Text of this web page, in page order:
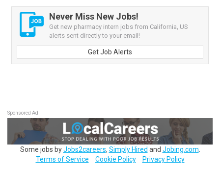
Never Miss New Jobs!
Get new pharmacy intern jobs from California, US
alerts sent directly to your email!
Get Job Alerts
Sponsored Ad
Some jobs byJobs2careers, Simply Hired and Jobing.com
Terms of Service
Cookie Policy Privacy Policy